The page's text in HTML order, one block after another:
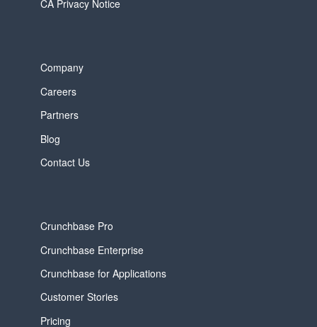
CA Privacy Notice
Company
Careers
Partners
Blog
Contact Us
Crunchbase Pro
Crunchbase Enterprise
Crunchbase for Applications
Customer Stories
Pricing